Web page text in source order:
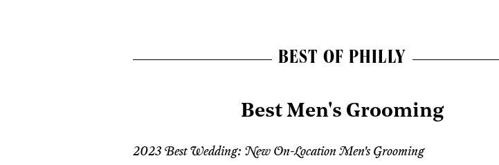
Agents
BEST OF PHILLY
Best Men's Grooming
2023 Best Wedding: New On-Location Men's Grooming